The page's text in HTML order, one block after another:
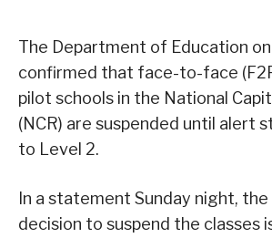
The Department of Education on
confirmed that face-to-face
pilot schools in the National
(NCR) are suspended until alert
to Level 2.
In a statement Sunday night,
decision to suspend the classes